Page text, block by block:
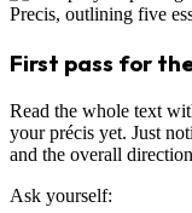
First pass for
Read the whole text
your précis yet. Just
and the overall
Ask yourself: